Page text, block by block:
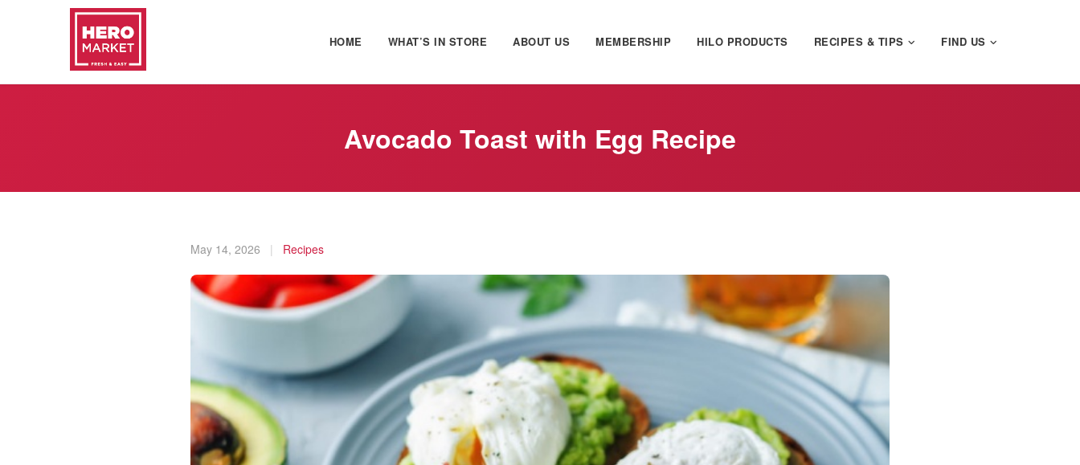
HOME WHAT’S IN STORE ABOUT US MEMBERSHIP HILO PRODUCTS RECIPES & TIPS FIND US
Avocado Toast with Egg Recipe
May 14, 2026 | Recipes